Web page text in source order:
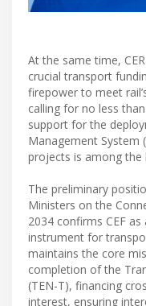
At the same time,
crucial transport
firepower to meet
calling for no less
support for the
Management System
projects is among the
The preliminary
Ministers on the
2034 confirms CEF
instrument for
maintains the core
completion of the
(TEN-T), financing
interest, ensuring